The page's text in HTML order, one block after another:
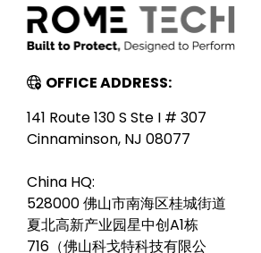
OFFICE ADDRESS:
141 Route 130 S Ste I # 307
Cinnaminson, NJ 08077
China HQ:
528000 佛山市南海区桂城街道
夏北高新产业园星中创A1栋
716（佛山科戈特科技有限公